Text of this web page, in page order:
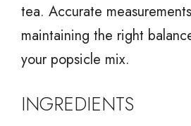
tea. Accurate
maintaining the right
your popsicle mix.
INGREDIENTS